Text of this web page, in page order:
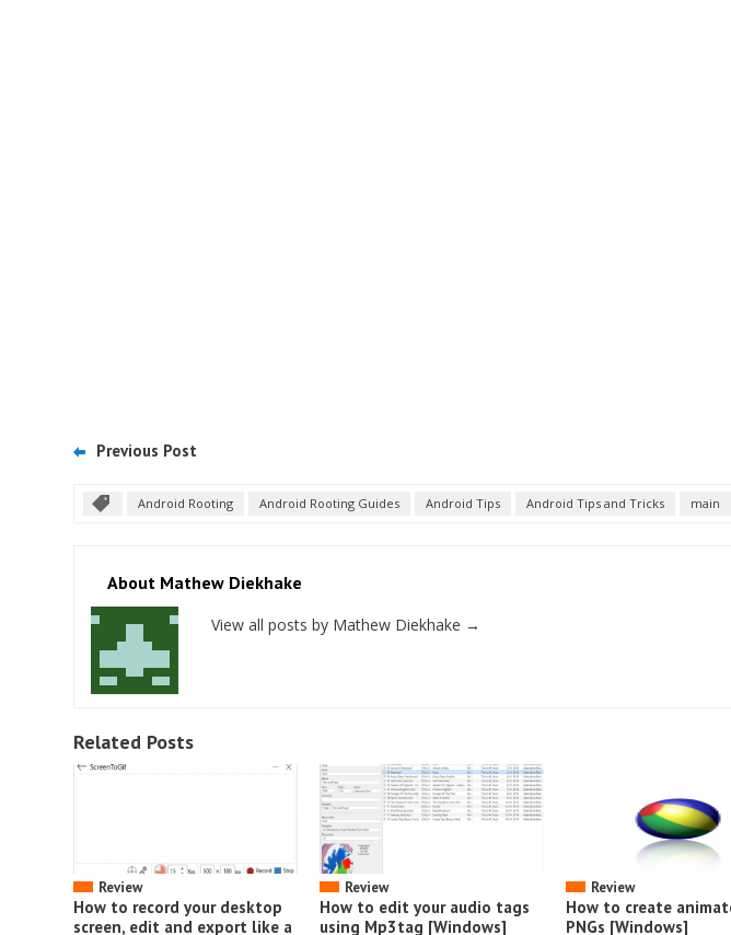
Previous Post
Android Rooting Android Rooting Guides Android Tips Android Tips and Tricks main
About Mathew Diekhake
View all posts by Mathew Diekhake →
Related Posts
Review
How to record your desktop
screen, edit and export like a
Review
How to edit your audio tags
using Mp3tag [Windows]
Review
How to create
PNGs [Windows]